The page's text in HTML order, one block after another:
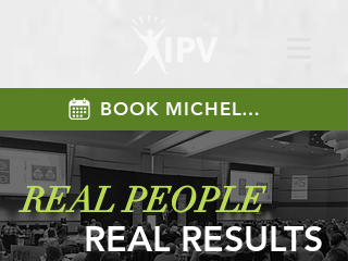
BOOK MICHELLE
REAL PEOPLE
REAL RESULTS